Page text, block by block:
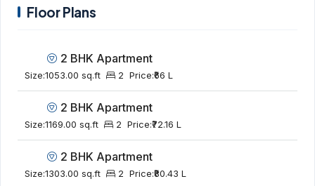
Floor Plans
2 BHK Apartment
Size:1053.00 sq.ft 2 Price:₹66 L
2 BHK Apartment
Size:1169.00 sq.ft 2 Price:₹72.16 L
2 BHK Apartment
Size:1303.00 sq.ft 2 Price:₹80.43 L